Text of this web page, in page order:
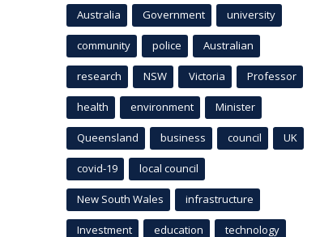
Australia Government university
community police Australian
research NSW Victoria Professor
health environment Minister
Queensland business council UK
covid-19 local council
New South Wales infrastructure
Investment education technology